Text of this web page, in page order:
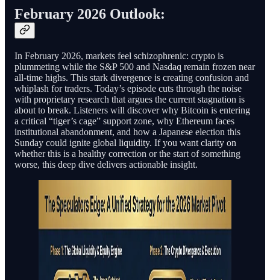
February 2026 Outlook:
In February 2026, markets feel schizophrenic: crypto is
plummeting while the S&P 500 and Nasdaq remain frozen near
all-time highs. This stark divergence is creating confusion and
whiplash for traders. Today’s episode cuts through the noise
with proprietary research that argues the current stagnation is
about to break. Listeners will discover why Bitcoin is entering
a critical “tiger’s cage” support zone, why Ethereum faces
institutional abandonment, and how a Japanese election this
Sunday could ignite global liquidity. If you want clarity on
whether this is a healthy correction or the start of something
worse, this deep dive delivers actionable insight.